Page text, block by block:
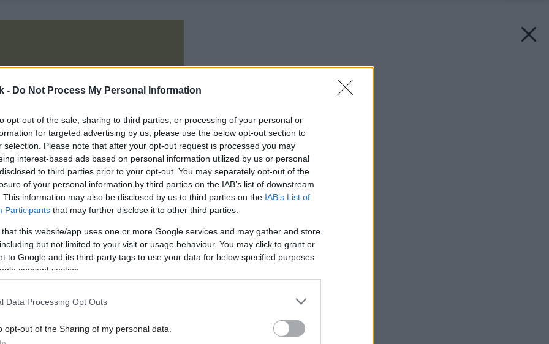
- Do Not Process My Personal Information
opt-out of the sale, sharing to third parties, or processing of your personal or
for targeted advertising by us, please use the below opt-out section to
selection. Please note that after your opt-out request is processed you may
interest-based ads based on personal information utilized by us or personal
to third parties prior to your opt-out. You may separately opt-out of the
of your personal information by third parties on the IAB’s list of downstream
This information may also be disclosed by us to third parties on the IAB’s List of
Participants that may further disclose it to other third parties.
that this website/app uses one or more Google services and may gather and store
but not limited to your visit or usage behaviour. You may click to grant or
to Google and its third-party tags to use your data for below specified purposes
consent section.
Data Processing Opt Outs
opt-out of the Sharing of my personal data.
Späť na článok: